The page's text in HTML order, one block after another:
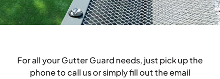
About Us
Articles
For all your Gutter Guard needs, just pick up the
phone to call us or simply fill out the email